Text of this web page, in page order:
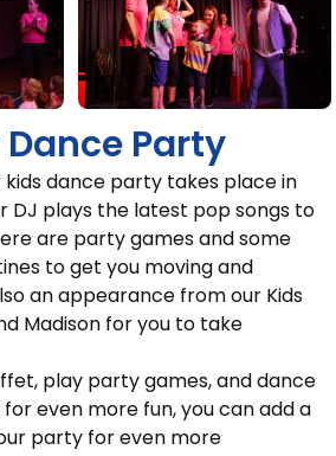
Party
dance party takes place in
DJ plays the latest pop songs to
are party games and some
to get you moving and
an appearance from our Kids
Madison for you to take
play party games, and dance
even more fun, you can add a
party for even more